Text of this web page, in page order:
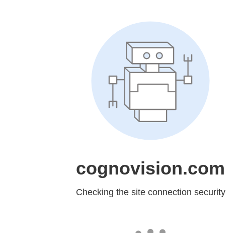
cognovision.com
Checking the site connection security